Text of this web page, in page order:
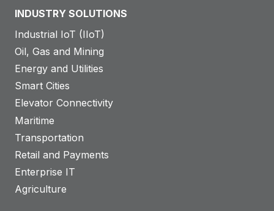
INDUSTRY SOLUTIONS
Industrial IoT (IIoT)
Oil, Gas and Mining
Energy and Utilities
Smart Cities
Elevator Connectivity
Maritime
Transportation
Retail and Payments
Enterprise IT
Agriculture